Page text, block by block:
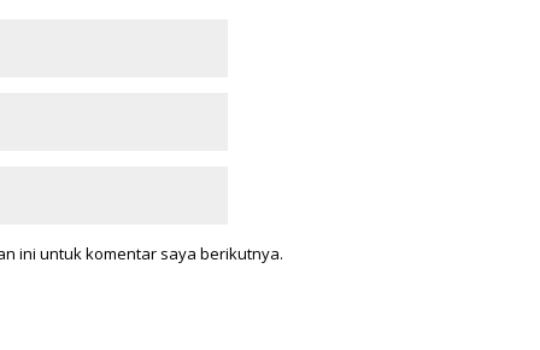
ini untuk komentar saya berikutnya.